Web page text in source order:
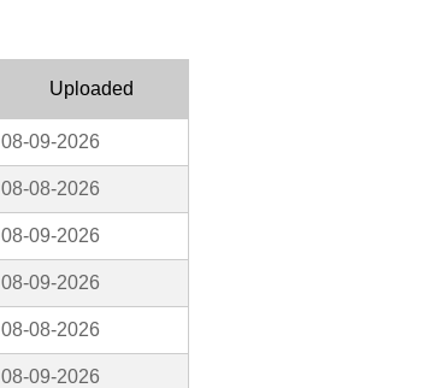
Uploaded
08-09-2026
08-08-2026
08-09-2026
08-09-2026
08-08-2026
08-09-2026